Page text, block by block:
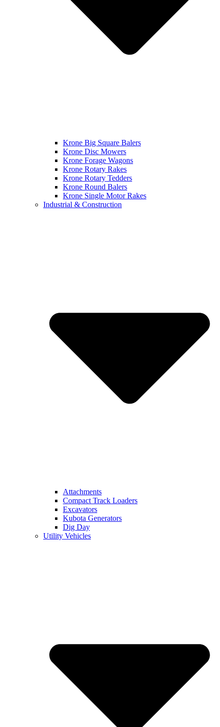
Krone Big Square Balers
Krone Disc Mowers
Krone Forage Wagons
Krone Rotary Rakes
Krone Rotary Tedders
Krone Round Balers
Krone Single Motor Rakes
Industrial & Construction
Attachments
Compact Track Loaders
Excavators
Kubota Generators
Dig Day
Utility Vehicles